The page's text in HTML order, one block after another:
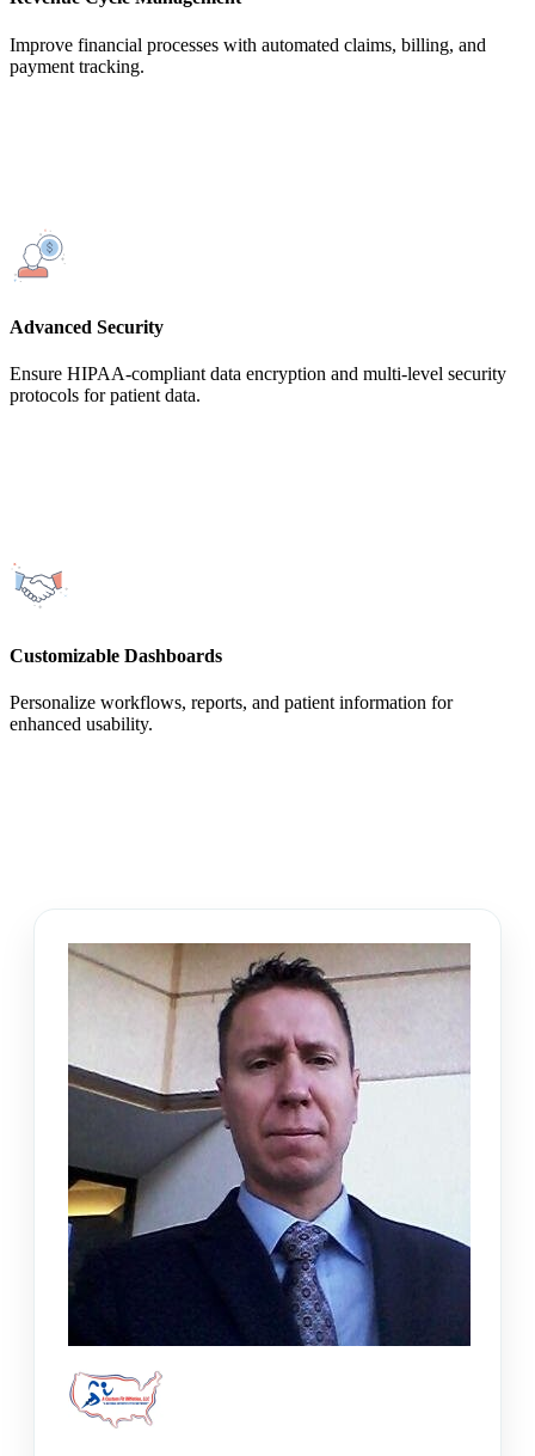
Improve financial processes with automated claims, billing, and
payment tracking.
Advanced Security
Ensure HIPAA-compliant data encryption and multi-level security
protocols for patient data.
Customizable Dashboards
Personalize workflows, reports, and patient information for
enhanced usability.